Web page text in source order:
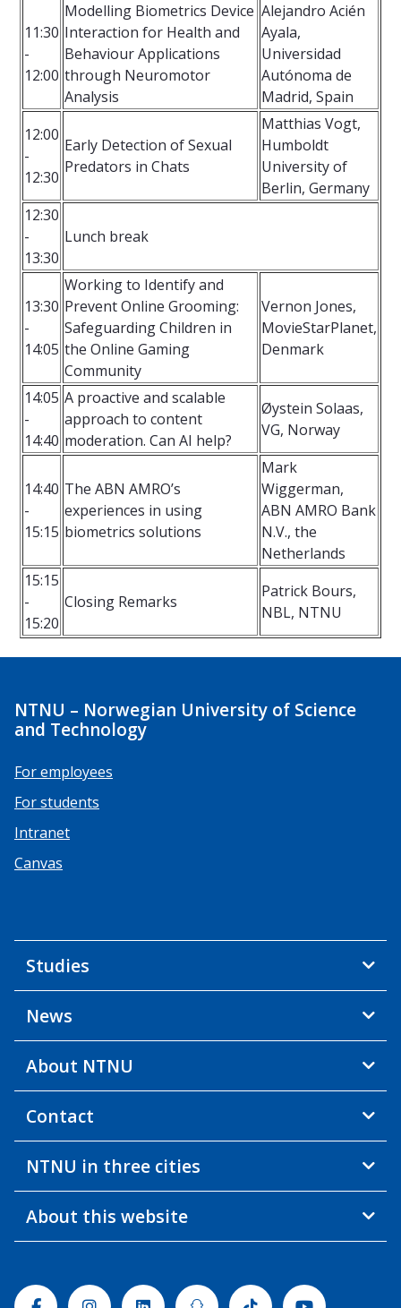
11:30
-
12:00
Modelling Biometrics Device
Interaction for Health and
Behaviour Applications
through Neuromotor
Analysis
Alejandro Acién
Ayala,
Universidad
Autónoma de
Madrid, Spain
12:00
-
12:30
Early Detection of Sexual
Predators in Chats
Matthias Vogt,
Humboldt
University of
Berlin, Germany
12:30
-
13:30
Lunch break
13:30
-
14:05
Working to Identify and
Prevent Online Grooming:
Safeguarding Children in
the Online Gaming
Community
Vernon Jones,
MovieStarPlanet,
Denmark
14:05
-
14:40
A proactive and scalable
approach to content
moderation. Can AI help?
Øystein Solaas,
VG, Norway
14:40
-
15:15
The ABN AMRO’s
experiences in using
biometrics solutions
Mark
Wiggerman,
ABN AMRO Bank
N.V., the
Netherlands
15:15
-
15:20
Closing Remarks
Patrick Bours,
NBL, NTNU
NTNU – Norwegian University of Science
and Technology
For employees
For students
Intranet
Canvas
Studies
News
About NTNU
Contact
NTNU in three cities
About this website